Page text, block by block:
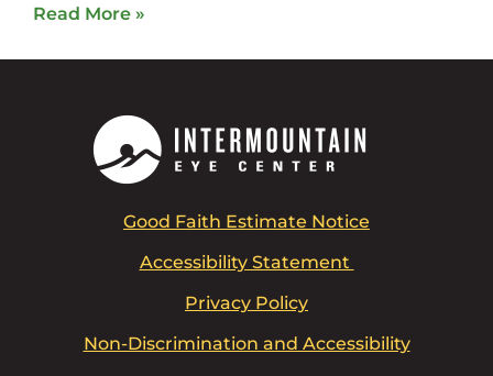
Read More »
Good Faith Estimate Notice
Accessibility Statement
Privacy Policy
Non-Discrimination and Accessibility